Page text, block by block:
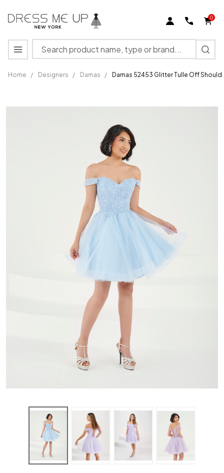
0
Search
MENU
Home / Designers / Damas / Damas 52453 Glitter Tulle Off
52453